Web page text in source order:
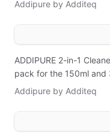
Addipure by Additeq
ADDIPURE 2-in-1
pack for the 150ml
Intensive and fast
Addipure by Additeq